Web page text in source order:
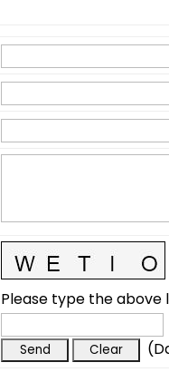
Please type the
(